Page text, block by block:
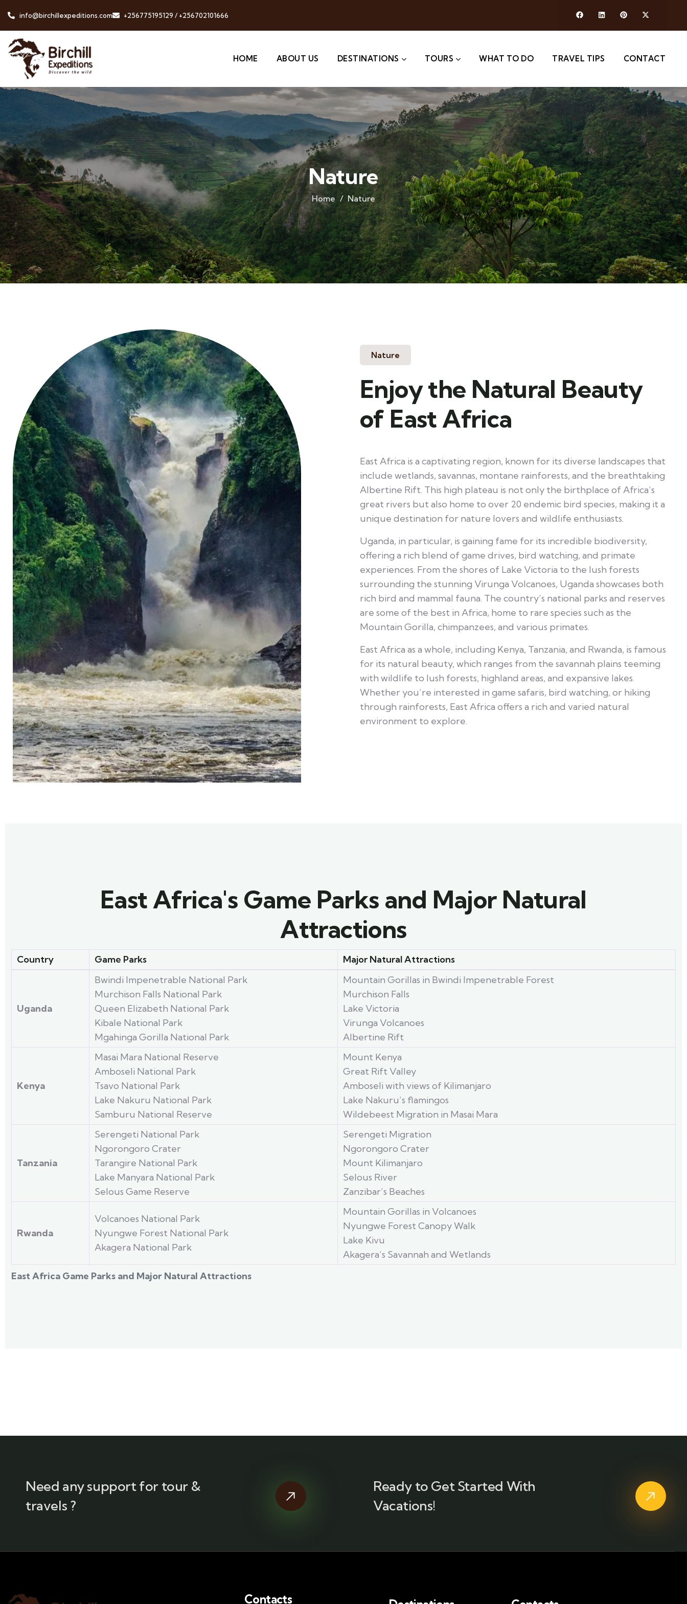
info@birchillexpeditions.com +256775195129 / +256702101666
HOME ABOUT US DESTINATIONS TOURS WHAT TO DO TRAVEL TIPS CONTACT
Nature
Home Nature
Nature
Enjoy the Natural Beauty
of East Africa
East Africa is a captivating region, known for its diverse landscapes that
include wetlands, savannas, montane rainforests, and the breathtaking
Albertine Rift. This high plateau is not only the birthplace of Africa’s
great rivers but also home to over 20 endemic bird species, making it a
unique destination for nature lovers and wildlife enthusiasts.
Uganda, in particular, is gaining fame for its incredible biodiversity,
offering a rich blend of game drives, bird watching, and primate
experiences. From the shores of Lake Victoria to the lush forests
surrounding the stunning Virunga Volcanoes, Uganda showcases both
rich bird and mammal fauna. The country’s national parks and reserves
are some of the best in Africa, home to rare species such as the
Mountain Gorilla, chimpanzees, and various primates.
East Africa as a whole, including Kenya, Tanzania, and Rwanda, is famous
for its natural beauty, which ranges from the savannah plains teeming
with wildlife to lush forests, highland areas, and expansive lakes.
Whether you’re interested in game safaris, bird watching, or hiking
through rainforests, East Africa offers a rich and varied natural
environment to explore.
East Africa's Game Parks and Major Natural
Attractions
East Africa Game Parks and Major Natural Attractions
Country Game Parks Major Natural Attractions
Uganda
Bwindi Impenetrable National Park
Murchison Falls National Park
Queen Elizabeth National Park
Kibale National Park
Mgahinga Gorilla National Park
Mountain Gorillas in Bwindi Impenetrable Forest
Murchison Falls
Lake Victoria
Virunga Volcanoes
Albertine Rift
Kenya
Masai Mara National Reserve
Amboseli National Park
Tsavo National Park
Lake Nakuru National Park
Samburu National Reserve
Mount Kenya
Great Rift Valley
Amboseli with views of Kilimanjaro
Lake Nakuru’s flamingos
Wildebeest Migration in Masai Mara
Tanzania
Serengeti National Park
Ngorongoro Crater
Tarangire National Park
Lake Manyara National Park
Selous Game Reserve
Serengeti Migration
Ngorongoro Crater
Mount Kilimanjaro
Selous River
Zanzibar’s Beaches
Rwanda
Volcanoes National Park
Nyungwe Forest National Park
Akagera National Park
Mountain Gorillas in Volcanoes
Nyungwe Forest Canopy Walk
Lake Kivu
Akagera’s Savannah and Wetlands
Need any support for tour &
travels ?
Ready to Get Started With
Vacations!
Contacts